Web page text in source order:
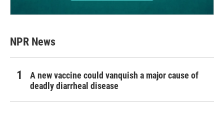
NPR News
A new vaccine could vanquish a major cause of
deadly diarrheal disease